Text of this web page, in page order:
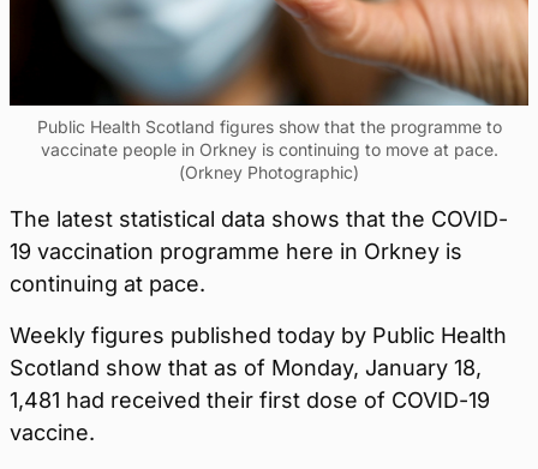
Public Health Scotland figures show that the programme to
vaccinate people in Orkney is continuing to move at pace.
(Orkney Photographic)
The latest statistical data shows that the COVID-
19 vaccination programme here in Orkney is
continuing at pace.
Weekly figures published today by Public Health
Scotland show that as of Monday, January 18,
1,481 had received their first dose of COVID-19
vaccine.